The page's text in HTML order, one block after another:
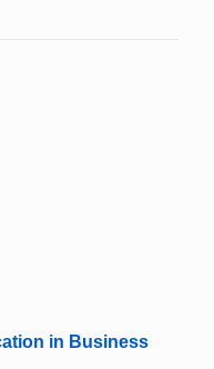
in Business